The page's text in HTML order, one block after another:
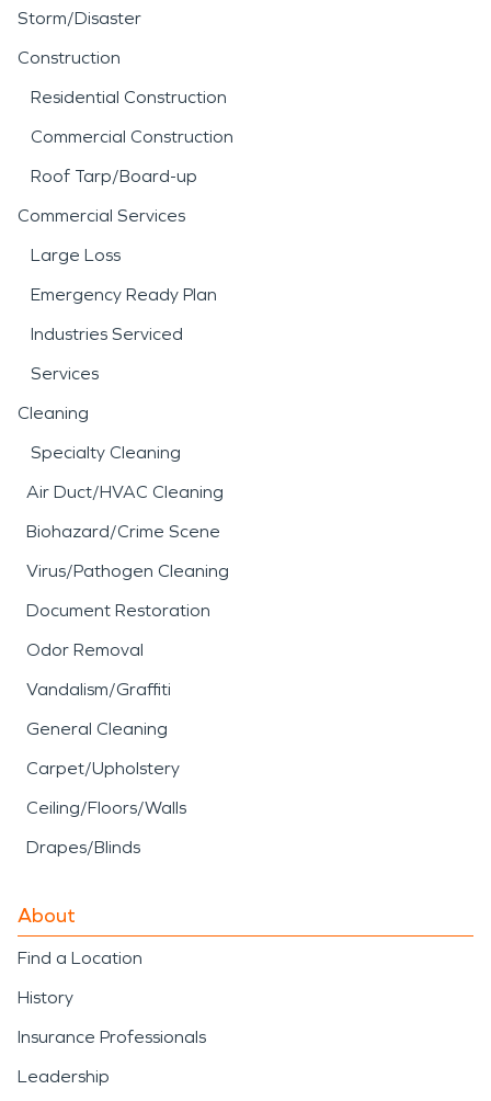
Storm/Disaster
Construction
Residential Construction
Commercial Construction
Roof Tarp/Board-up
Commercial Services
Large Loss
Emergency Ready Plan
Industries Serviced
Services
Cleaning
Specialty Cleaning
Air Duct/HVAC Cleaning
Biohazard/Crime Scene
Virus/Pathogen Cleaning
Document Restoration
Odor Removal
Vandalism/Graffiti
General Cleaning
Carpet/Upholstery
Ceiling/Floors/Walls
Drapes/Blinds
About
Find a Location
History
Insurance Professionals
Leadership